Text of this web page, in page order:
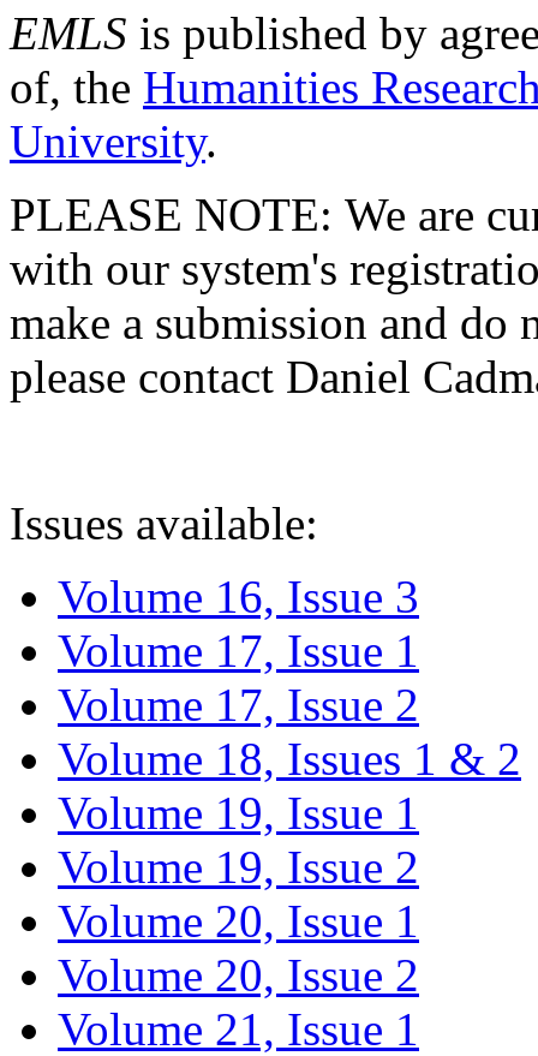
EMLS is published by
of, the Humanities
University.
PLEASE NOTE: We are
with our system's
make a submission and do
please contact Daniel
Issues available:
Volume 16, Issue 3
Volume 17, Issue 1
Volume 17, Issue 2
Volume 18, Issues 1 & 2
Volume 19, Issue 1
Volume 19, Issue 2
Volume 20, Issue 1
Volume 20, Issue 2
Volume 21, Issue 1